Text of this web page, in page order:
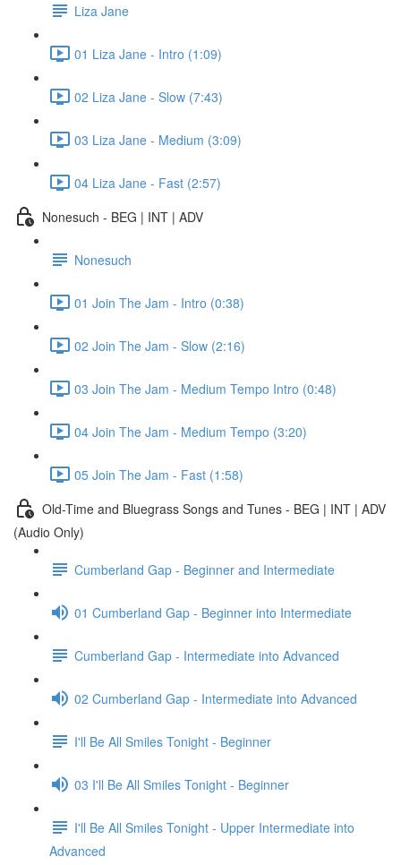
Liza Jane
01 Liza Jane - Intro (1:09)
02 Liza Jane - Slow (7:43)
03 Liza Jane - Medium (3:09)
04 Liza Jane - Fast (2:57)
Nonesuch - BEG | INT | ADV
Nonesuch
01 Join The Jam - Intro (0:38)
02 Join The Jam - Slow (2:16)
03 Join The Jam - Medium Tempo Intro (0:48)
04 Join The Jam - Medium Tempo (3:20)
05 Join The Jam - Fast (1:58)
Old-Time and Bluegrass Songs and Tunes - BEG | INT | ADV
(Audio Only)
Cumberland Gap - Beginner and Intermediate
01 Cumberland Gap - Beginner into Intermediate
Cumberland Gap - Intermediate into Advanced
02 Cumberland Gap - Intermediate into Advanced
I'll Be All Smiles Tonight - Beginner
03 I'll Be All Smiles Tonight - Beginner
I'll Be All Smiles Tonight - Upper Intermediate into
Advanced